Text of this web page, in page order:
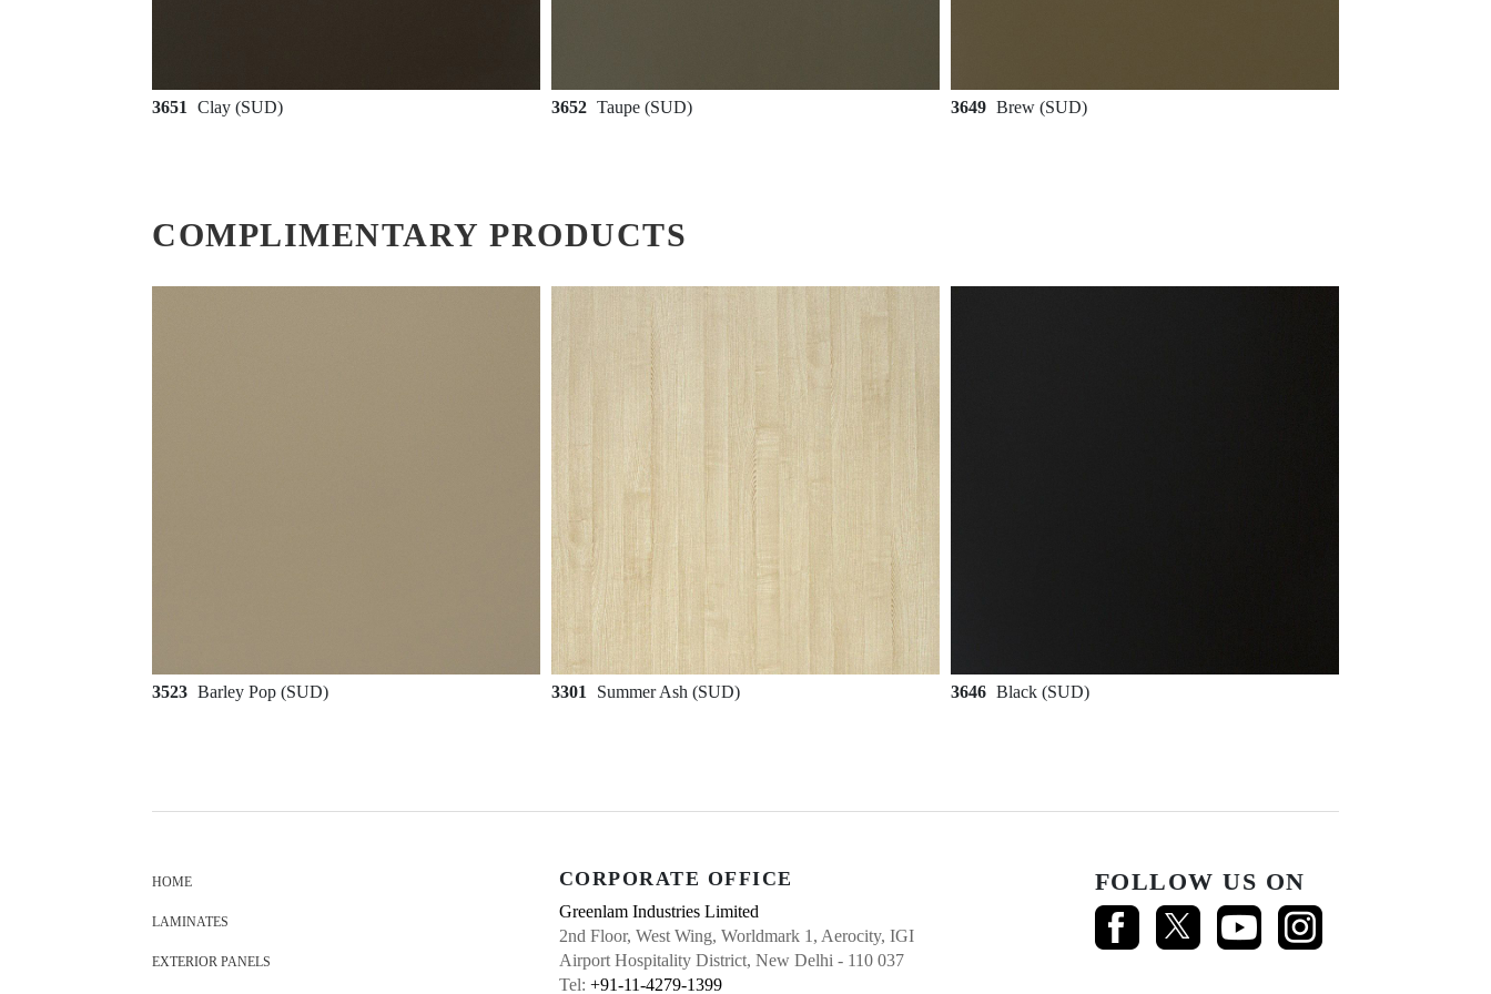
3651 Clay (SUD) 3652 Taupe (SUD) 3649 Brew (SUD)
COMPLIMENTARY PRODUCTS
3523 Barley Pop (SUD) 3301 Summer Ash (SUD) 3646 Black (SUD)
HOME
LAMINATES
EXTERIOR PANELS
CORPORATE OFFICE
Greenlam Industries Limited
2nd Floor, West Wing, Worldmark 1, Aerocity, IGI
Airport Hospitality District, New Delhi - 110 037
Tel: +91-11-4279-1399
FOLLOW US ON